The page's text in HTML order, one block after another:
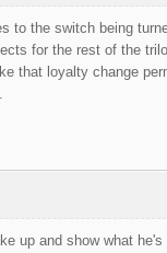
to the switch being
for the rest of the
that loyalty change
up and show what